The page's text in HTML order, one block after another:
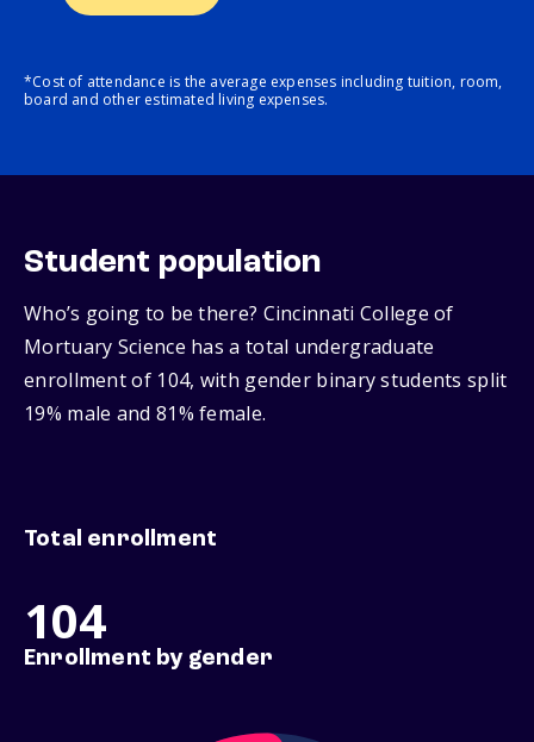
*Cost of attendance is the average expenses including tuition, room,
board and other estimated living expenses.
Student population
Who’s going to be there? Cincinnati College of
Mortuary Science has a total undergraduate
enrollment of 104, with gender binary students split
19% male and 81% female.
Total enrollment
104
Enrollment by gender